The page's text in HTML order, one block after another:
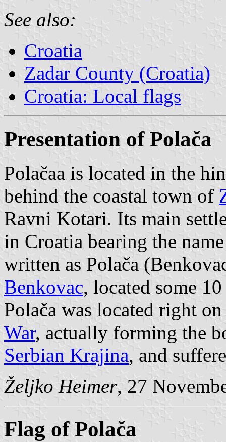
See also:
Croatia
Zadar County (Croatia)
Croatia: Local flags
Presentation of Polača
Polačaa is located in the
behind the coastal town of
Ravni Kotari. Its main
in Croatia bearing the
written as Polača
Benkovac, located some
Polača was located right
War, actually forming the
Serbian Krajina, and
Željko Heimer, 27
Flag of Polača